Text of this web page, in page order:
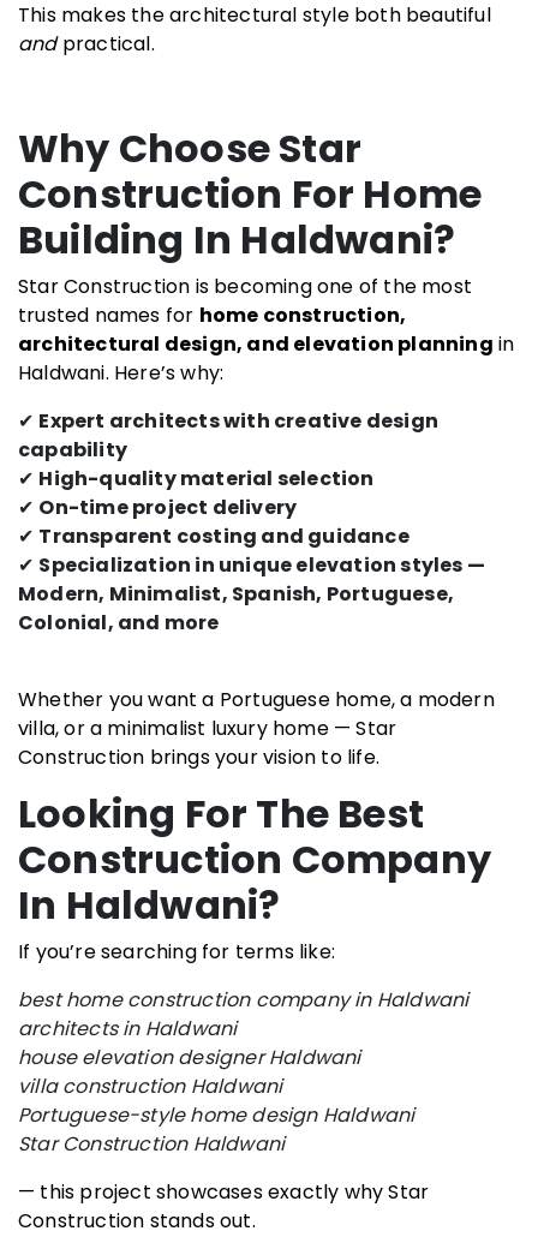
This makes the architectural style both beautiful
andpractical.
Why Choose Star
Construction For Home
Building In Haldwani?
Star Construction is becoming one of the most
trusted names for home construction,
architectural design, and elevation planning in
Haldwani. Here’s why:
✔ Expert architects with creative design
capability
✔ High-quality material selection
✔ On-time project delivery
✔ Transparent costing and guidance
✔ Specialization in unique elevation styles —
Modern, Minimalist, Spanish, Portuguese,
Colonial, and more
Whether you want a Portuguese home, a modern
villa, or a minimalist luxury home — Star
Construction brings your vision to life.
Looking For The Best
Construction Company
In Haldwani?
If you’re searching for terms like:
best home construction company in Haldwani
architects in Haldwani
house elevation designer Haldwani
villa construction Haldwani
Portuguese-style home design Haldwani
Star Construction Haldwani
— this project showcases exactly why Star
Construction stands out.